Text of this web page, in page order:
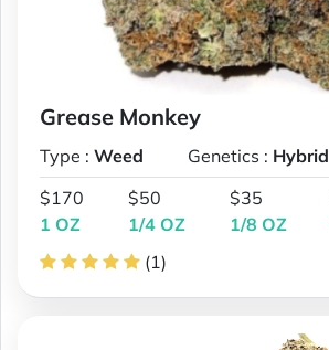
Grease Monkey
Type : Weed Genetics : Hybrid
$170
1 OZ
$50
1/4 OZ
$35
1/8 OZ
(1)